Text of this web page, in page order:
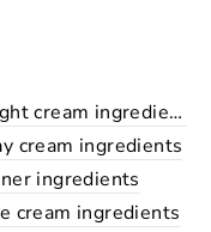
cream ingredients
cream ingredients
ingredients
cream ingredients